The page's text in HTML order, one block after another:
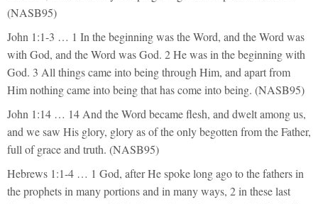
(NASB95)
John 1:1-3 … 1 In the beginning was the Word, and the Word was
with God, and the Word was God. 2 He was in the beginning with
God. 3 All things came into being through Him, and apart from
Him nothing came into being that has come into being. (NASB95)
John 1:14 … 14 And the Word became flesh, and dwelt among us,
and we saw His glory, glory as of the only begotten from the Father,
full of grace and truth. (NASB95)
Hebrews 1:1-4 … 1 God, after He spoke long ago to the fathers in
the prophets in many portions and in many ways, 2 in these last